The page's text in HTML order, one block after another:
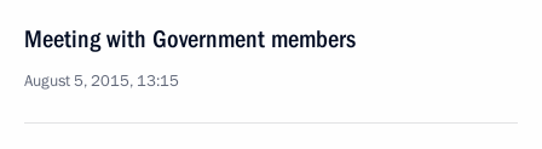
Meeting with Government members
August 5, 2015, 13:15